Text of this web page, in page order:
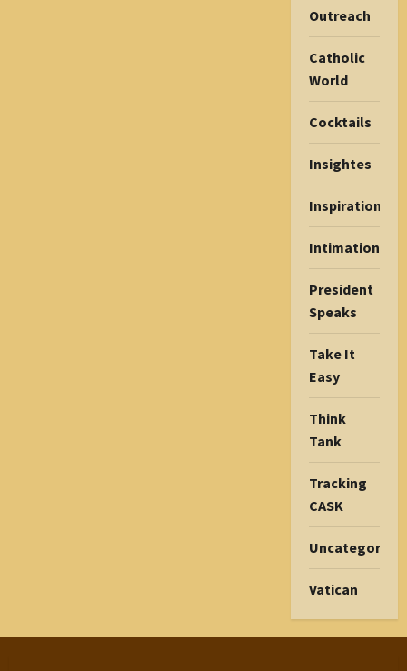
Outreach
Catholic
World
Cocktails
Insightes
Inspiration
Intimations
President
Speaks
Take It
Easy
Think
Tank
Tracking
CASK
Uncategorized
Vatican